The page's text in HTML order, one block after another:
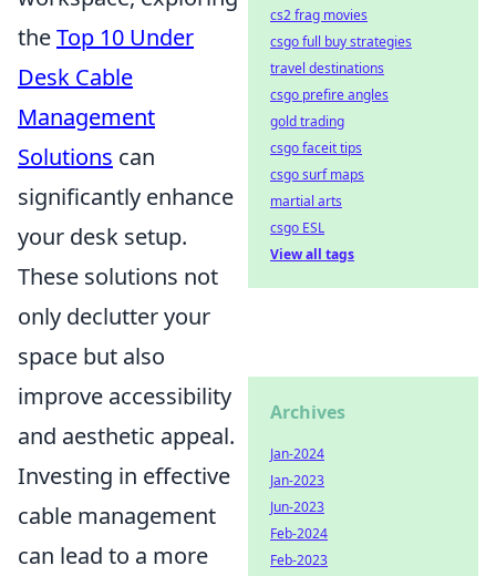
theTop 10 Under
Desk Cable
Management
Solutions can
significantly enhance
your desk setup.
These solutions not
only declutter your
space but also
improve accessibility
and aesthetic appeal.
Investing in effective
cable management
can lead to a more
cs2 frag movies
csgo full buy strategies
travel destinations
csgo prefire angles
gold trading
csgo faceit tips
csgo surf maps
martial arts
csgo ESL
View all tags
Archives
Jan-2024
Jan-2023
Jun-2023
Feb-2024
Feb-2023